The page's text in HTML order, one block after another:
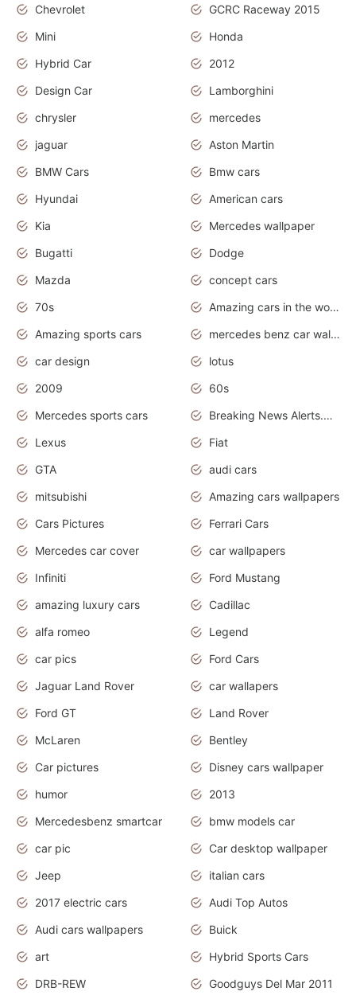
Chevrolet
GCRC Raceway 2015
Mini
Honda
Hybrid Car
2012
Design Car
Lamborghini
chrysler
mercedes
jaguar
Aston Martin
BMW Cars
Bmw cars
Hyundai
American cars
Kia
Mercedes wallpaper
Bugatti
Dodge
Mazda
concept cars
70s
Amazing cars in the world
Amazing sports cars
mercedes benz car wallpaper
car design
lotus
2009
60s
Mercedes sports cars
Breaking News Alerts.Otomotif News.Otomotif Review.
Lexus
Fiat
GTA
audi cars
mitsubishi
Amazing cars wallpapers
Cars Pictures
Ferrari Cars
Mercedes car cover
car wallpapers
Infiniti
Ford Mustang
amazing luxury cars
Cadillac
alfa romeo
Legend
car pics
Ford Cars
Jaguar Land Rover
car wallapers
Ford GT
Land Rover
McLaren
Bentley
Car pictures
Disney cars wallpaper
humor
2013
Mercedesbenz smartcar
bmw models car
car pic
Car desktop wallpaper
Jeep
italian cars
2017 electric cars
Audi Top Autos
Audi cars wallpapers
Buick
art
Hybrid Sports Cars
DRB-REW
Goodguys Del Mar 2011